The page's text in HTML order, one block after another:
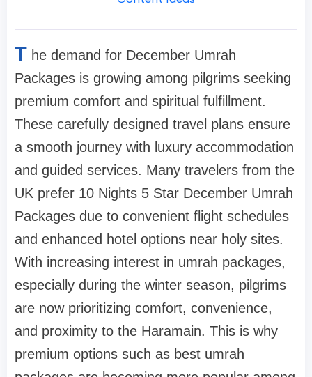
T he demand for December Umrah
Packages is growing among pilgrims seeking
premium comfort and spiritual fulfillment.
These carefully designed travel plans ensure
a smooth journey with luxury accommodation
and guided services. Many travelers from the
UK prefer 10 Nights 5 Star December Umrah
Packages due to convenient flight schedules
and enhanced hotel options near holy sites.
With increasing interest in umrah packages,
especially during the winter season, pilgrims
are now prioritizing comfort, convenience,
and proximity to the Haramain. This is why
premium options such as best umrah